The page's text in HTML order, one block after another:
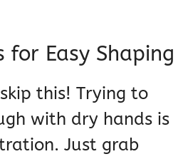
for Easy Shaping
this! Trying to
with dry hands is
Just grab